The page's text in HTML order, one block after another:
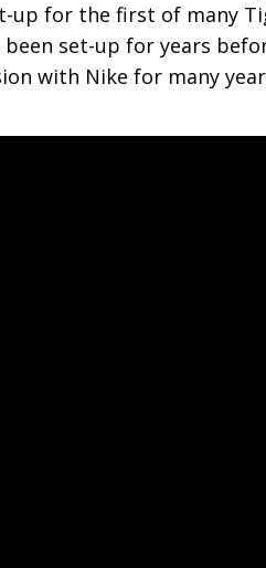
up for the first of many
set-up for years
with Nike for many